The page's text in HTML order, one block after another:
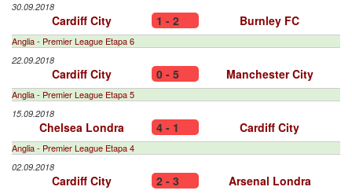
30.09.2018
Cardiff City 1 - 2 Burnley FC
Anglia - Premier League Etapa 6
22.09.2018
Cardiff City 0 - 5 Manchester City
Anglia - Premier League Etapa 5
15.09.2018
Chelsea Londra 4 - 1 Cardiff City
Anglia - Premier League Etapa 4
02.09.2018
Cardiff City 2 - 3 Arsenal Londra